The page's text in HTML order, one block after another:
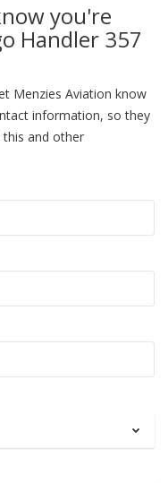
you're
Handler 357
Menzies Aviation know
information, so they
and other